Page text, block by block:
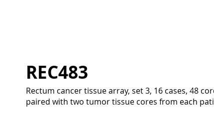
REC483
Rectum cancer tissue array, set 3, 16 cases, 48
paired with two tumor tissue cores from each